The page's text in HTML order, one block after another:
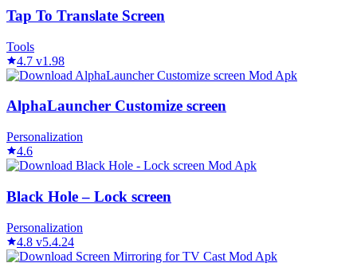
Tap To Translate Screen
Tools
4.7 v1.98
AlphaLauncher Customize screen
Personalization
4.6
Black Hole – Lock screen
Personalization
4.8 v5.4.24